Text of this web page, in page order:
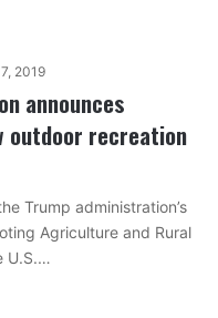
2019
announces
outdoor recreation
Trump administration’s
Agriculture and Rural
U.S.…